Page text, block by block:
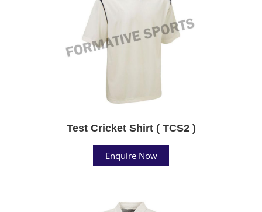
Test Cricket Shirt ( TCS2 )
Enquire Now